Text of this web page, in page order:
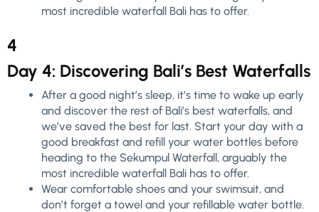
most incredible waterfall Bali has to offer.
4
Day 4: Discovering Bali’s Best Waterfalls
After a good night’s sleep, it’s time to wake up early
and discover the rest of Bali’s best waterfalls, and
we’ve saved the best for last. Start your day with a
good breakfast and refill your water bottles before
heading to the Sekumpul Waterfall, arguably the
most incredible waterfall Bali has to offer.
Wear comfortable shoes and your swimsuit, and
don’t forget a towel and your refillable water bottle.